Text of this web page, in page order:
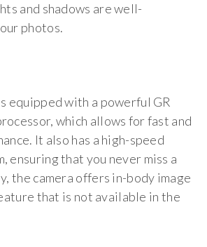
and shadows are well-
photos.
equipped with a powerful GR
which allows for fast and
It also has a high-speed
ensuring that you never miss a
the camera offers in-body image
that is not available in the